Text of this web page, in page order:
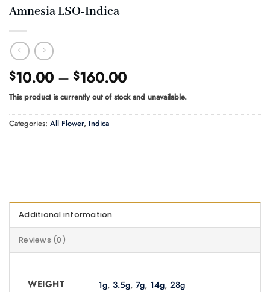
Amnesia LSO-Indica
$10.00 – $160.00Price
range:
$10.00
through
This product is currently out of stock and unavailable.
Categories: All Flower, Indica
Additional information
Reviews (0)
WEIGHT 1g,3.5g,7g, 14g,28g